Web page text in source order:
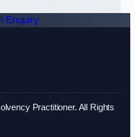
Enquiry
Practitioner. All Rights